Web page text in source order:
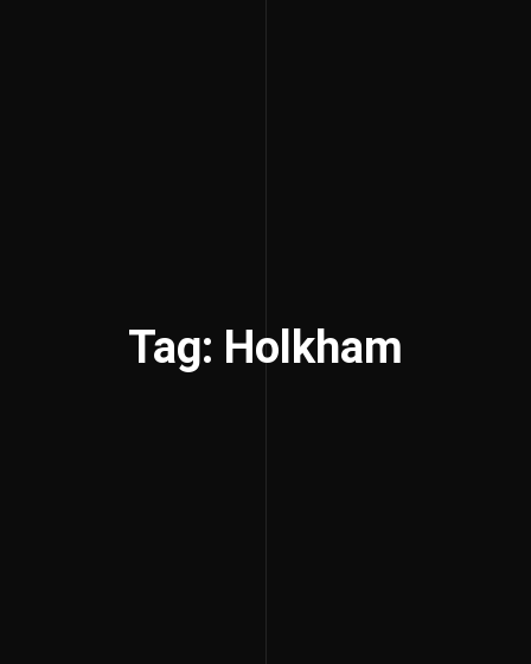
Tag: Holkham